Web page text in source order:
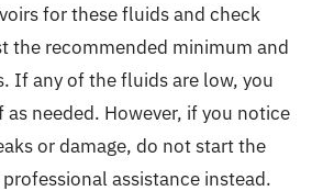
for these fluids and check
the recommended minimum and
If any of the fluids are low, you
needed. However, if you notice
or damage, do not start the
assistance instead.